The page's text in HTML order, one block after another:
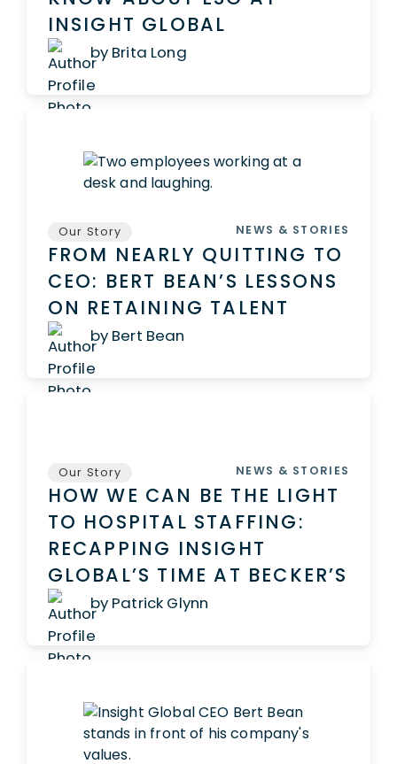
INSIGHT GLOBAL
by Brita Long
Our Story NEWS & STORIES
FROM NEARLY QUITTING TO
CEO: BERT BEAN’S LESSONS
ON RETAINING TALENT
by Bert Bean
Our Story NEWS & STORIES
HOW WE CAN BE THE LIGHT
TO HOSPITAL STAFFING:
RECAPPING INSIGHT
GLOBAL’S TIME AT BECKER’S
by Patrick Glynn